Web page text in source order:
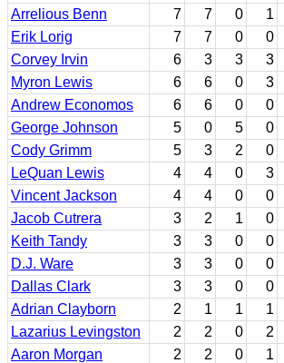
Arrelious Benn
7 7 0 1
Erik Lorig
7 7 0 0
Corvey Irvin
6 3 3 3
Myron Lewis
6 6 0 3
Andrew Economos
6 6 0 0
George Johnson
5 0 5 0
Cody Grimm
5 3 2 0
LeQuan Lewis
4 4 0 3
Vincent Jackson
4 4 0 0
Jacob Cutrera
3 2 1 0
Keith Tandy
3 3 0 0
D.J. Ware
3 3 0 0
Dallas Clark
3 3 0 0
Adrian Clayborn
2 1 1 1
Lazarius Levingston
2 2 0 2
Aaron Morgan
2 2 0 1